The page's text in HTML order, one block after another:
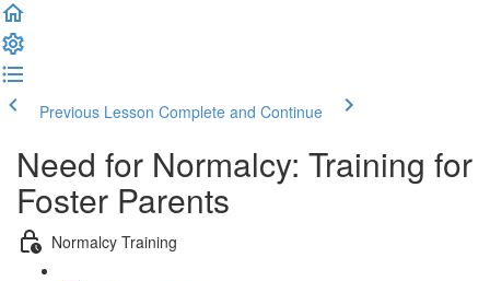
Previous Lesson Complete and Continue
Need for Normalcy: Training for
Foster Parents
Normalcy Training